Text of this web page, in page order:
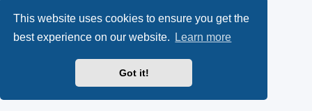
This website uses cookies to ensure you get the
best experience on our website.
Learn more
Got it!